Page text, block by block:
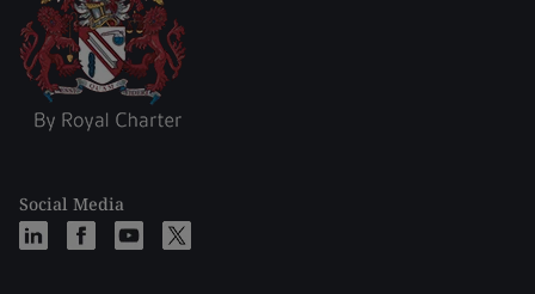
Social Media